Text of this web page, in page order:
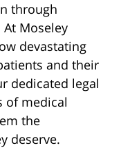
through
Moseley
devastating
and their
dedicated legal
of medical
the
deserve.